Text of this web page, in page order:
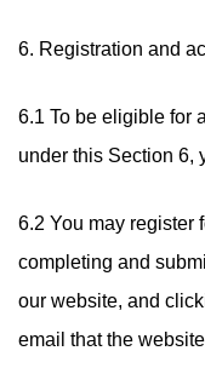
6. Registration and
6.1 To be eligible for
under this Section 6,
6.2 You may register
completing and
our website, and
email that the